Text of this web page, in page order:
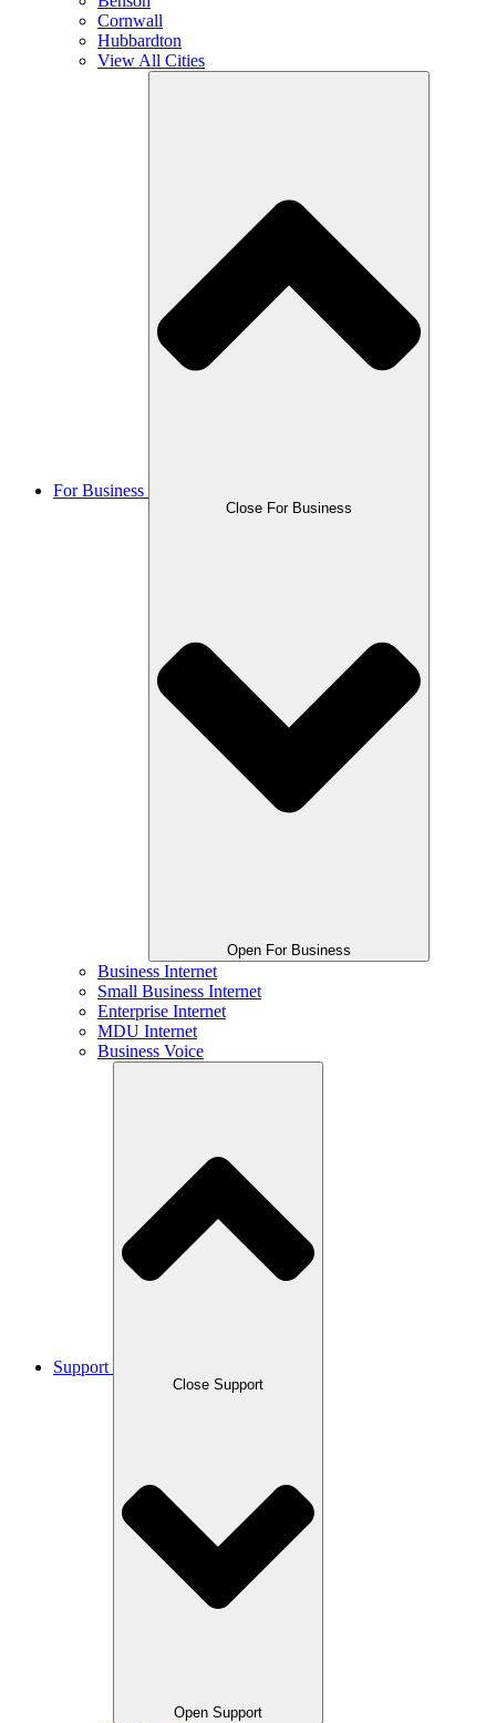
Cornwall
Hubbardton
View All Cities
For Business
Close For Business
Open For Business
Business Internet
Small Business Internet
Enterprise Internet
MDU Internet
Business Voice
Support
Close Support
Open Support